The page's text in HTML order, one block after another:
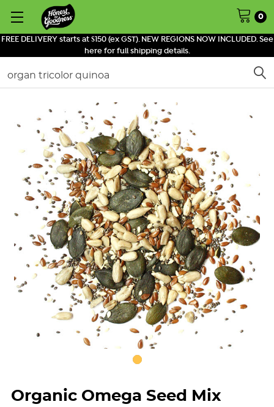
FREE DELIVERY starts at $150 (ex GST). NEW REGIONS NOW INCLUDED. See
here for full shipping details.
0
Search
Organic Omega Seed Mix